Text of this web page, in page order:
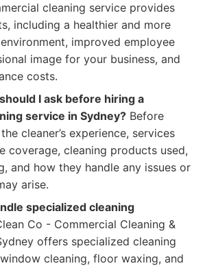
cleaning service provides
including a healthier and more
improved employee
image for your business, and
costs.
I ask before hiring a
service in Sydney? Before
cleaner’s experience, services
coverage, cleaning products used,
and how they handle any issues or
arise.
specialized cleaning
Co - Commercial Cleaning &
offers specialized cleaning
cleaning, floor waxing, and